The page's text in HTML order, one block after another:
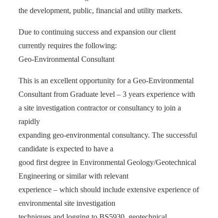
the development, public, financial and utility markets.
Due to continuing success and expansion our client
currently requires the following:
Geo-Environmental Consultant
This is an excellent opportunity for a Geo-Environmental
Consultant from Graduate level – 3 years experience with
a site investigation contractor or consultancy to join a
rapidly
expanding geo-environmental consultancy. The successful
candidate is expected to have a
good first degree in Environmental Geology/Geotechnical
Engineering or similar with relevant
experience – which should include extensive experience of
environmental site investigation